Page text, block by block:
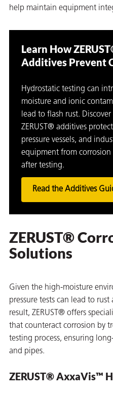
help maintain equipment
Learn How
Additives Prevent
Hydrostatic testing can
moisture and ionic
lead to flash rust.
ZERUST® additives
pressure vessels, and
equipment from corrosion
after testing.
Read the Additives
ZERUST®
Solutions
Given the high-moisture
pressure tests can lead to
result, ZERUST® offers
that counteract corrosion by
testing process, ensuring
and pipes.
ZERUST® AxxaVis™